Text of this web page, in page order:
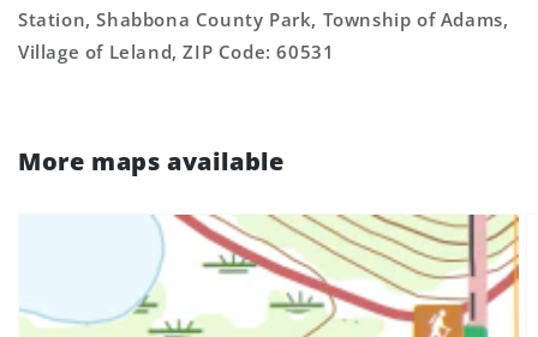
Station, Shabbona County Park, Township of Adams,
Village of Leland, ZIP Code: 60531
More maps available